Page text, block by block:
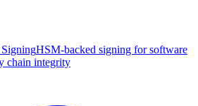
HSM-backed signing for software
chain integrity